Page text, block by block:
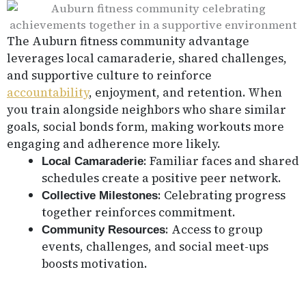
The Auburn fitness community advantage
leverages local camaraderie, shared challenges,
and supportive culture to reinforce
accountability, enjoyment, and retention. When
you train alongside neighbors who share similar
goals, social bonds form, making workouts more
engaging and adherence more likely.
Local Camaraderie: Familiar faces and shared
schedules create a positive peer network.
Collective Milestones: Celebrating progress
together reinforces commitment.
Community Resources: Access to group
events, challenges, and social meet-ups
boosts motivation.